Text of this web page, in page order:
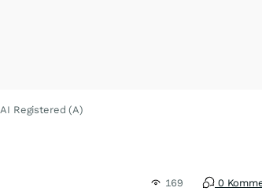
Registered (A)
169 0